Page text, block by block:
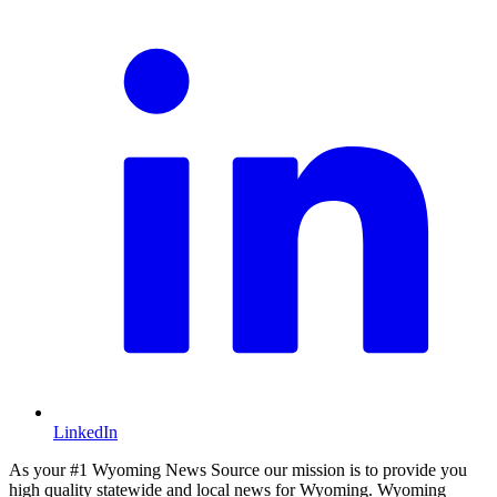
LinkedIn
As your #1 Wyoming News Source our mission is to provide you
high quality statewide and local news for Wyoming. Wyoming